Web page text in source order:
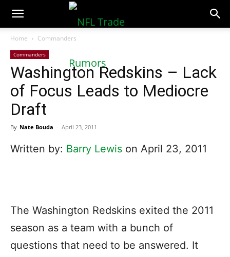
NFLTradeRumors.co
Home Commanders
Commanders
Washington Redskins – Lack
of Focus Leads to Mediocre
Draft
By Nate Bouda - April 23, 2011
Written by: Barry Lewis on April 23, 2011
The Washington Redskins exited the 2011
season as a team with a bunch of
questions that need to be answered. It